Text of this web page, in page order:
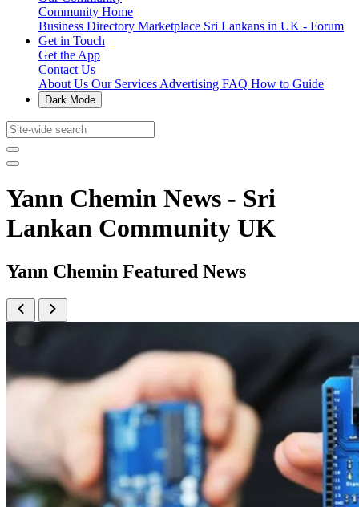
Community Home
Business Directory Marketplace Sri Lankans in UK - Forum
Get in Touch
Get the App
Contact Us
About Us Our Services Advertising FAQ How to Guide
Dark Mode
Yann Chemin News - Sri
Lankan Community UK
Yann Chemin Featured News